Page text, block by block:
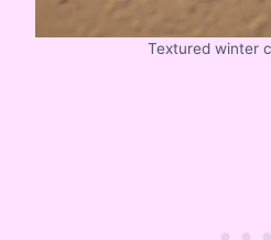
Textured winter